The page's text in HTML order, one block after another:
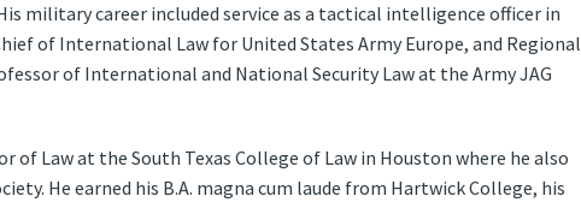
military career included service as a tactical intelligence officer in
of International Law for United States Army Europe, and Regional
of International and National Security Law at the Army JAG
of Law at the South Texas College of Law in Houston where he also
He earned his B.A. magna cum laude from Hartwick College, his